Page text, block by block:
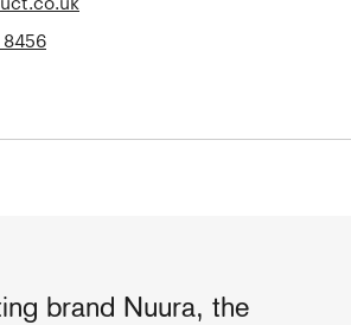
8456
brand Nuura, the